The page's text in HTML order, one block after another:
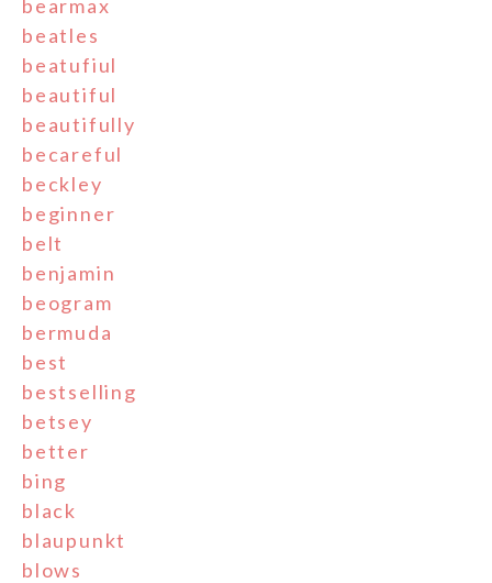
bearmax
beatles
beatufiul
beautiful
beautifully
becareful
beckley
beginner
belt
benjamin
beogram
bermuda
best
bestselling
betsey
better
bing
black
blaupunkt
blows